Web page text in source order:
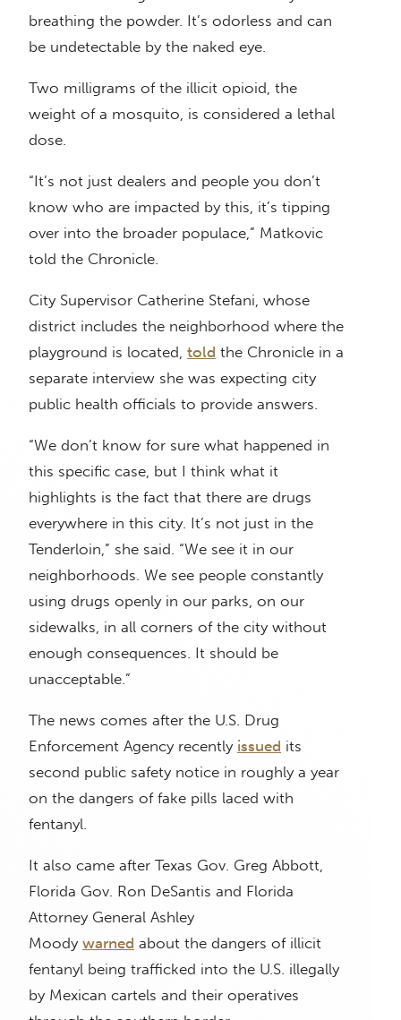
breathing the powder. It’s odorless and can
be undetectable by the naked eye.
Two milligrams of the illicit opioid, the
weight of a mosquito, is considered a lethal
dose.
“It’s not just dealers and people you don’t
know who are impacted by this, it’s tipping
over into the broader populace,” Matkovic
told the Chronicle.
City Supervisor Catherine Stefani, whose
district includes the neighborhood where the
playground is located, told the Chronicle in a
separate interview she was expecting city
public health officials to provide answers.
“We don’t know for sure what happened in
this specific case, but I think what it
highlights is the fact that there are drugs
everywhere in this city. It’s not just in the
Tenderloin,” she said. “We see it in our
neighborhoods. We see people constantly
using drugs openly in our parks, on our
sidewalks, in all corners of the city without
enough consequences. It should be
unacceptable.”
The news comes after the U.S. Drug
Enforcement Agency recently issued its
second public safety notice in roughly a year
on the dangers of fake pills laced with
fentanyl.
It also came after Texas Gov. Greg Abbott,
Florida Gov. Ron DeSantis and Florida
Attorney General Ashley
Moody warned about the dangers of illicit
fentanyl being trafficked into the U.S. illegally
by Mexican cartels and their operatives